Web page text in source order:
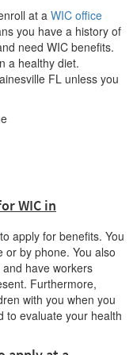
at a WIC office
you have a history of
need WIC benefits.
a healthy diet.
FL unless you
WIC in
to apply for benefits. You
or by phone. You also
have workers
Furthermore,
with you when you
to evaluate your health